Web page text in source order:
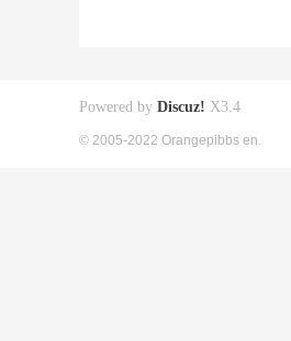
Powered by Discuz! X3.4
© 2005-2022 Orangepibbs en.